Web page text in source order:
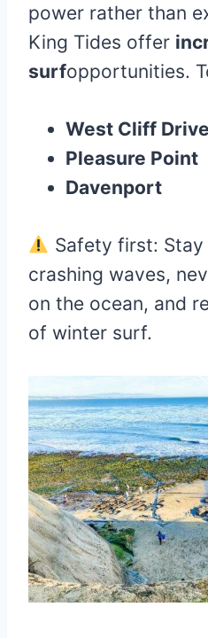
power rather than
King Tides offer
surfopportunities.
West Cliff Drive
Pleasure Point
Davenport
Safety first:
crashing waves,
on the ocean, and
of winter surf.